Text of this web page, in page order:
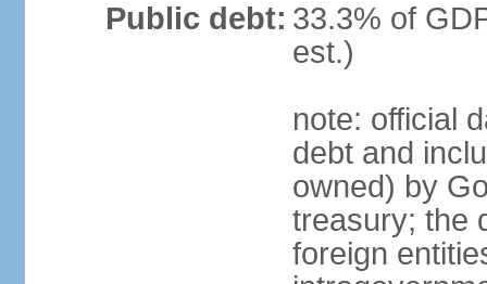
Public debt: 33.3% of
est.)
note: official
debt and
owned) by
treasury; the
foreign